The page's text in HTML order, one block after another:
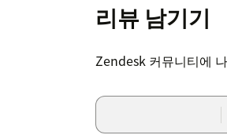
리뷰 남기기
Zendesk 커뮤니티에